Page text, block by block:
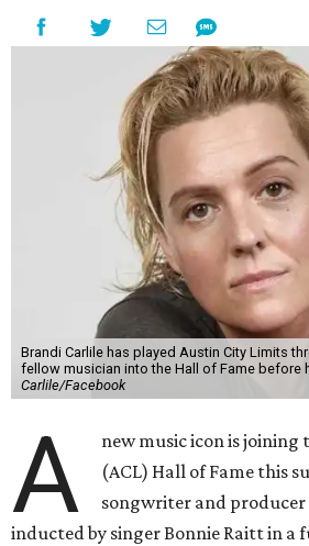
Brandi Carlile has played Austin City Limits
fellow musician into the Hall of Fame before
Carlile/Facebook
A new music icon is joining
(ACL) Hall of Fame this
songwriter and producer
inducted by singer Bonnie Raitt in a